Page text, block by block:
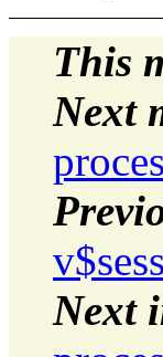
This
Next
Next